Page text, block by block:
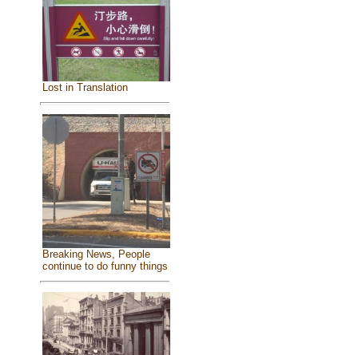
Lost in Translation
Breaking News, People
continue to do funny things